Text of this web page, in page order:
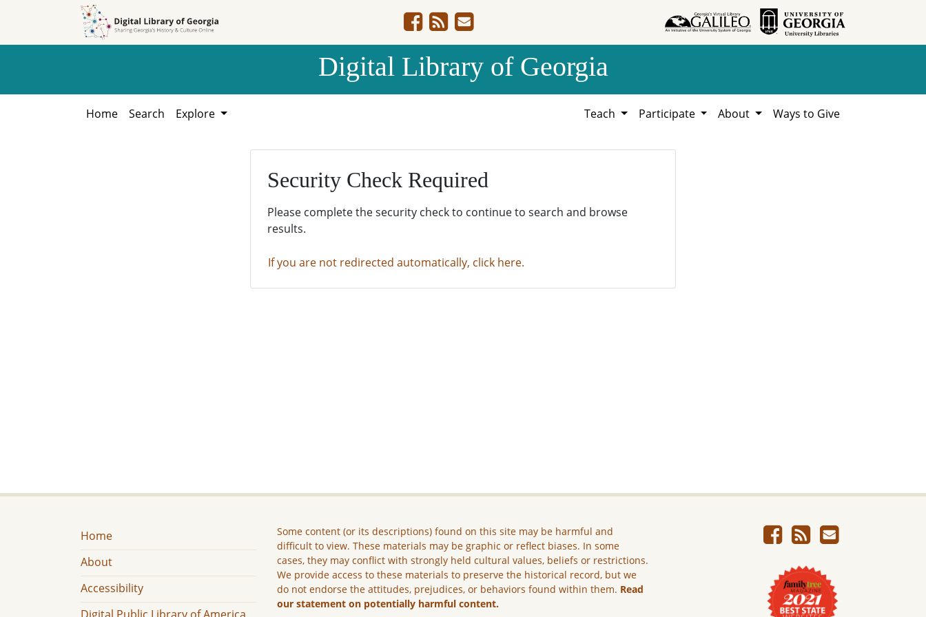
Digital Library of Georgia
Home Search Explore Teach Participate About Ways to Give
Security Check Required
Please complete the security check to continue to search and browse
results.
If you are not redirected automatically, click here.
Home
About
Accessibility
Some content (or its descriptions) found on this site may be harmful and
difficult to view. These materials may be graphic or reflect biases. In some
cases, they may conflict with strongly held cultural values, beliefs or restrictions.
We provide access to these materials to preserve the historical record, but we
do not endorse the attitudes, prejudices, or behaviors found within them. Read
our statement on potentially harmful content.